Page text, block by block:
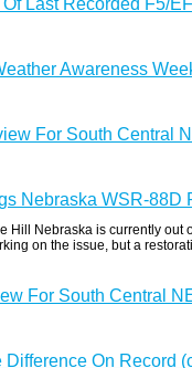
Last Recorded F5/
Awareness
For South Central
Nebraska WSR-88D
Hill Nebraska is currently out
on the issue, but a
For South Central
On Record